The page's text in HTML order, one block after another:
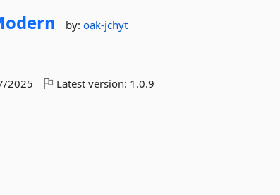
by:oak-jchyt
2025 Latest version: 1.0.9